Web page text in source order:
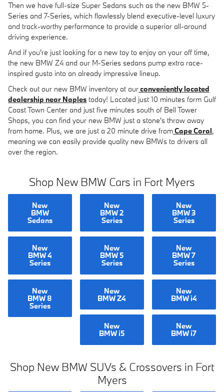
Then we have full-size Super Sedans such as the new BMW 5-
Series and 7-Series, which flawlessly blend executive-level luxury
and track-worthy performance to provide a superior all-around
driving experience.
And if you're just looking for a new toy to enjoy on your off time,
the new BMW Z4 and our M-Series sedans pump extra race-
inspired gusto into an already impressive lineup.
Check out our new BMW inventory at ourconveniently located
dealership near Naples today! Located just 10 minutes form Gulf
Coast Town Center and just five minutes south of Bell Tower
Shops, you can find your new BMW just a stone's throw away
from home. Plus, we are just a 20 minute drive fromCape Coral,
meaning we can easily provide quality new BMWs to drivers all
over the region.
Shop New BMW Cars in Fort Myers
New
BMW
Sedans
New
BMW 2
Series
New
BMW 3
Series
New
BMW 4
Series
New
BMW 5
Series
New
BMW 7
Series
New
BMW 8
Series
New
BMW Z4
New
BMW i4
New
BMW i5
New
BMW i7
Shop New BMW SUVs & Crossovers in Fort
Myers